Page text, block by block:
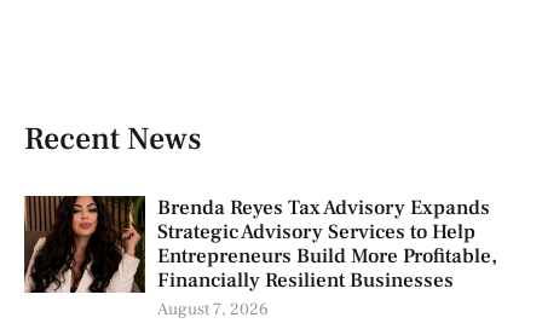
Recent News
Brenda Reyes Tax Advisory Expands
Strategic Advisory Services to Help
Entrepreneurs Build More Profitable,
Financially Resilient Businesses
August 7, 2026